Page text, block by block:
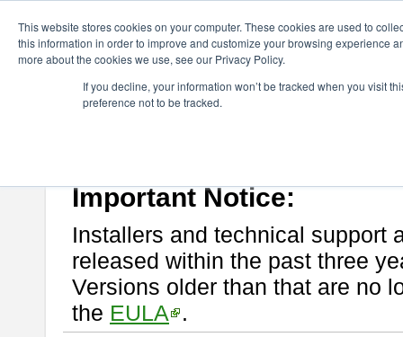
This website stores cookies on your computer. These cookies are used to
this information in order to improve and customize your browsing experience
more about the cookies we use, see our Privacy Policy.
If you decline, your information won’t be tracked when you visit
preference not to be tracked.
astah* UML
If you would like to use or try out
Important Notice:
Installers and technical support
released within the past three
Versions older than that are no
the EULA .